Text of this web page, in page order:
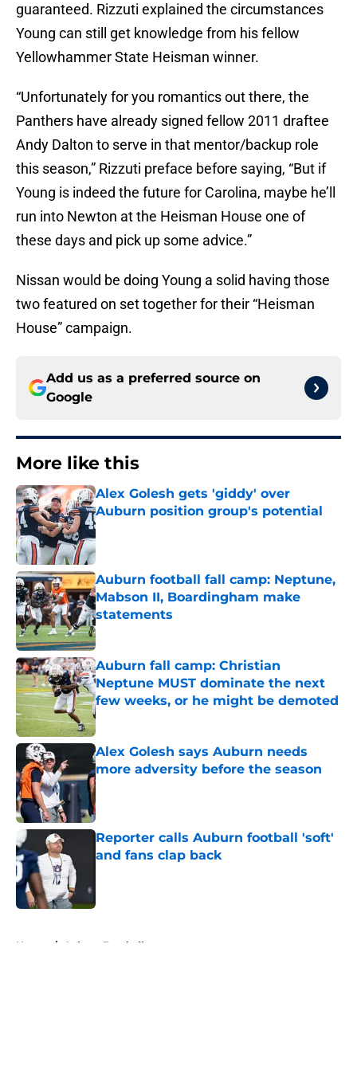
guaranteed. Rizzuti explained the circumstances
Young can still get knowledge from his fellow
Yellowhammer State Heisman winner.
“Unfortunately for you romantics out there, the
Panthers have already signed fellow 2011 draftee
Andy Dalton to serve in that mentor/backup role
this season,” Rizzuti preface before saying, “But if
Young is indeed the future for Carolina, maybe he’ll
run into Newton at the Heisman House one of
these days and pick up some advice.”
Nissan would be doing Young a solid having those
two featured on set together for their “Heisman
House” campaign.
Add us as a preferred source on
Google
More like this
Alex Golesh gets 'giddy' over
Auburn position group's potential
Published by on Invalid Date
Auburn football fall camp: Neptune,
Mabson II, Boardingham make
statements
Published by on Invalid Date
Auburn fall camp: Christian
Neptune MUST dominate the next
few weeks, or he might be demoted
Published by on Invalid Date
Alex Golesh says Auburn needs
more adversity before the season
Published by on Invalid Date
Reporter calls Auburn football 'soft'
and fans clap back
Home / Auburn Football